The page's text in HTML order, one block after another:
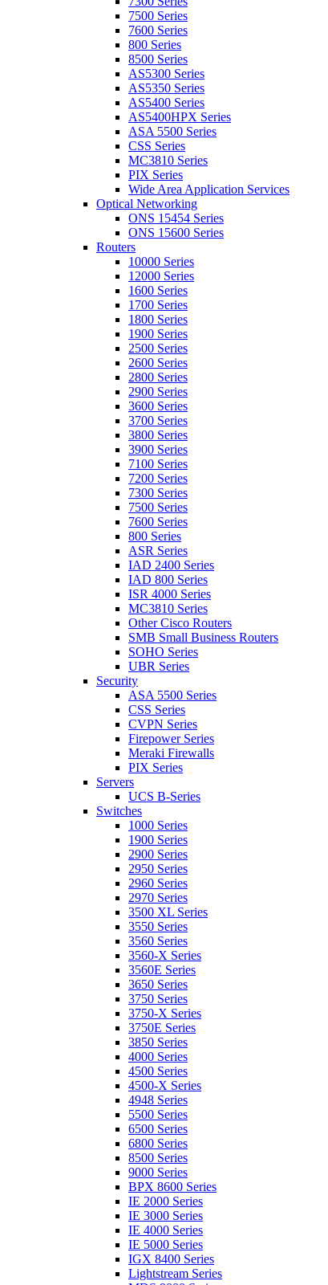
7500 Series
7600 Series
800 Series
8500 Series
AS5300 Series
AS5350 Series
AS5400 Series
AS5400HPX Series
ASA 5500 Series
CSS Series
MC3810 Series
PIX Series
Wide Area Application Services
Optical Networking
ONS 15454 Series
ONS 15600 Series
Routers
10000 Series
12000 Series
1600 Series
1700 Series
1800 Series
1900 Series
2500 Series
2600 Series
2800 Series
2900 Series
3600 Series
3700 Series
3800 Series
3900 Series
7100 Series
7200 Series
7300 Series
7500 Series
7600 Series
800 Series
ASR Series
IAD 2400 Series
IAD 800 Series
ISR 4000 Series
MC3810 Series
Other Cisco Routers
SMB Small Business Routers
SOHO Series
UBR Series
Security
ASA 5500 Series
CSS Series
CVPN Series
Firepower Series
Meraki Firewalls
PIX Series
Servers
UCS B-Series
Switches
1000 Series
1900 Series
2900 Series
2950 Series
2960 Series
2970 Series
3500 XL Series
3550 Series
3560 Series
3560-X Series
3560E Series
3650 Series
3750 Series
3750-X Series
3750E Series
3850 Series
4000 Series
4500 Series
4500-X Series
4948 Series
5500 Series
6500 Series
6800 Series
8500 Series
9000 Series
BPX 8600 Series
IE 2000 Series
IE 3000 Series
IE 4000 Series
IE 5000 Series
IGX 8400 Series
Lightstream Series